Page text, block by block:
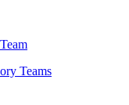
Teams